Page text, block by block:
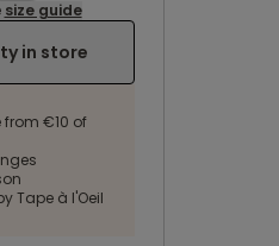
size guide
in store
from €10 of
Tape à l'Oeil